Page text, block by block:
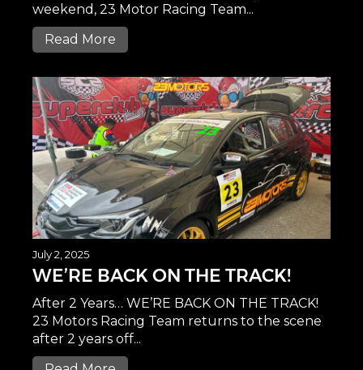
weekend, 23 Motor Racing Team...
Read More
July 2, 2025
WE’RE BACK ON THE TRACK!
After 2 Years… WE’RE BACK ON THE TRACK!
23 Motors Racing Team returns to the scene
after 2 years off...